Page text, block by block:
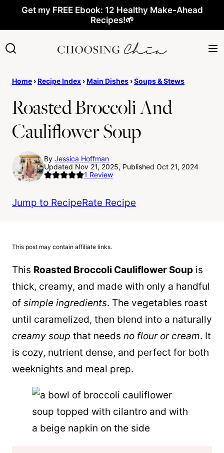
content
Get my FREE Ebook: 12 Healthy Make-Ahead
Recipes!🌱
Home ›Recipe Index ›Main Dishes ›Soups & Stews
Roasted Broccoli And
Cauliflower Soup
By Jessica Hoffman
Updated Nov 21, 2025, Published Oct 21, 2024
1 Review
Jump to RecipeRate Recipe
This post may contain affiliate links.
This Roasted Broccoli Cauliflower Soup is
thick, creamy, and made with only a handful
of simple ingredients. The vegetables roast
until caramelized, then blend into a naturally
creamy soup that needs no flour or cream. It
is cozy, nutrient dense, and perfect for both
weeknights and meal prep.